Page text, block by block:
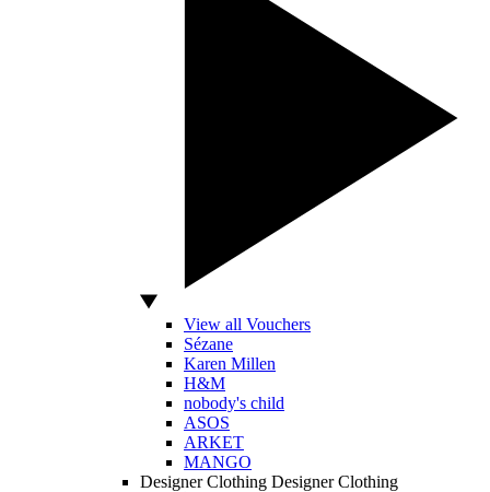
View all Vouchers
Sézane
Karen Millen
H&M
nobody's child
ASOS
ARKET
MANGO
Designer Clothing Designer Clothing